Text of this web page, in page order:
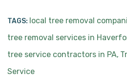
TAGS: local tree removal
tree removal services in
tree service contractors in PA,
Service